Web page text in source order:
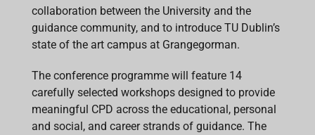
collaboration between the University and the
guidance community, and to introduce TU Dublin’s
state of the art campus at Grangegorman.
The conference programme will feature 14
carefully selected workshops designed to provide
meaningful CPD across the educational, personal
and social, and career strands of guidance. The